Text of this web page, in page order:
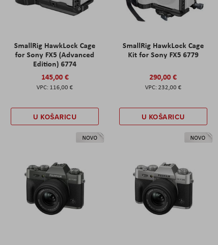
SmallRig HawkLock Cage
for Sony FX5 (Advanced
Edition) 6774
145,00 €
116,00 €
U KOŠARICU
SmallRig HawkLock Cage
Kit for Sony FX5 6779
290,00 €
232,00 €
U KOŠARICU
NOVO NOVO